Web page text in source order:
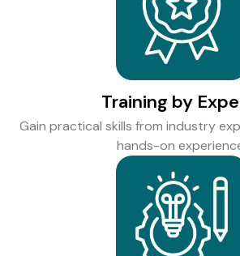
Training by
Gain practical skills from industry
hands-on